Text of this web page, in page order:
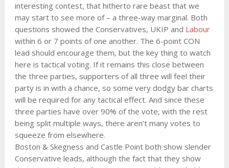
interesting contest, that hitherto rare beast that we
may start to see more of – a three-way marginal. Both
questions showed the Conservatives, UKIP and Labour
within 6 or 7 points of one another. The 6-point CON
lead should encourage them, but the key thing to watch
here is tactical voting. If it remains this close between
the three parties, supporters of all three will feel their
party is in with a chance, so some very dodgy bar charts
will be required for any tactical effect. And since these
three parties have over 90% of the vote, with the rest
being split multiple ways, there aren’t many votes to
squeeze from elsewhere.
Boston & Skegness and Castle Point both show slender
Conservative leads, although the fact that they show